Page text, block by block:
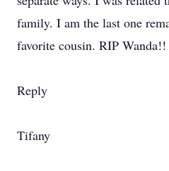
family. I am the last one
favorite cousin. RIP Wanda!!
Reply
Tifany